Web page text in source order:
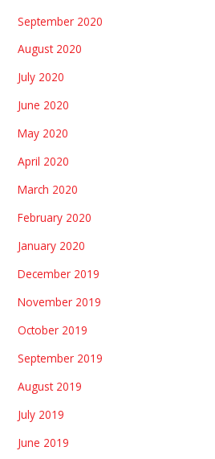
September 2020
August 2020
July 2020
June 2020
May 2020
April 2020
March 2020
February 2020
January 2020
December 2019
November 2019
October 2019
September 2019
August 2019
July 2019
June 2019